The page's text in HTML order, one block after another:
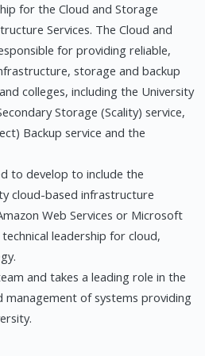
for the Cloud and Storage
Services. The Cloud and
for providing reliable,
storage and backup
colleges, including the University
Storage (Scality) service,
Backup service and the
to develop to include the
cloud-based infrastructure
Web Services or Microsoft
leadership for cloud,
and takes a leading role in the
management of systems providing